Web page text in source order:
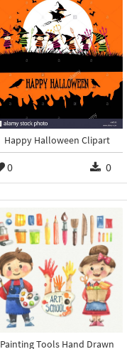
Happy Halloween Clipart
0 0
Painting Tools Hand Drawn